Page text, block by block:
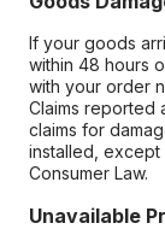
If your goods
within 48 hours
with your order
Claims reported
claims for
installed, except
Consumer Law.
Unavailable